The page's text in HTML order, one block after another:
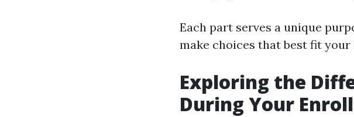
Each part serves a unique
make choices that best fit your
Exploring the
During Your